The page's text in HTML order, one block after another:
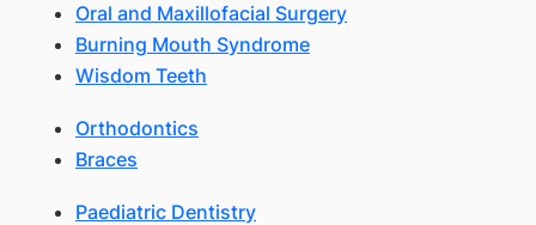
Oral and Maxillofacial Surgery
Burning Mouth Syndrome
Wisdom Teeth
Orthodontics
Braces
Paediatric Dentistry